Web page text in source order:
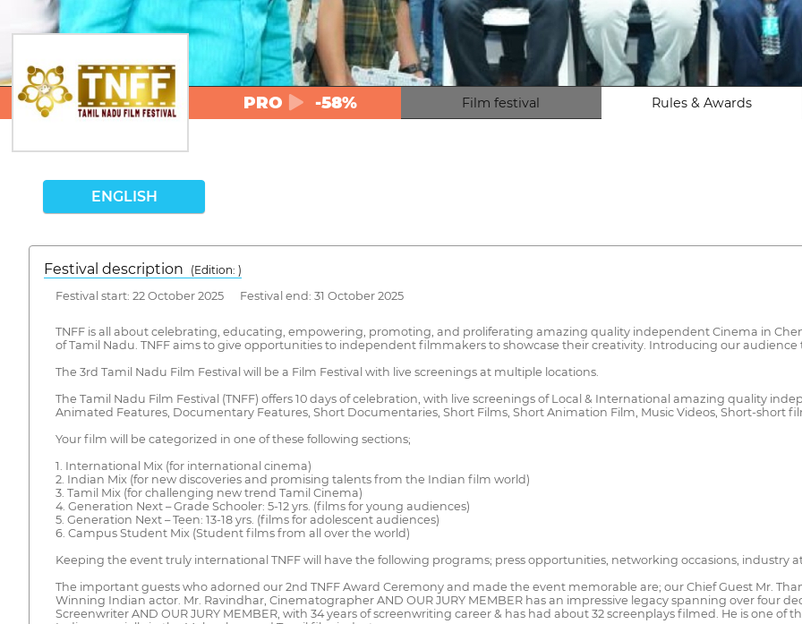
PRO -58% Film festival Rules & Awards
ENGLISH
Festival description
(Edition: )
Festival start: 22 October 2025 Festival end: 31 October 2025
TNFF is all about celebrating, educating, empowering, promoting, and proliferating amazing quality independent Cinema in
of Tamil Nadu. TNFF aims to give opportunities to independent filmmakers to showcase their creativity. Introducing our
The 3rd Tamil Nadu Film Festival will be a Film Festival with live screenings at multiple locations.
The Tamil Nadu Film Festival (TNFF) offers 10 days of celebration, with live screenings of Local & International amazing quality
Animated Features, Documentary Features, Short Documentaries, Short Films, Short Animation Film, Music Videos, Short-short
Your film will be categorized in one of these following sections;
1. International Mix (for international cinema)
2. Indian Mix (for new discoveries and promising talents from the Indian film world)
3. Tamil Mix (for challenging new trend Tamil Cinema)
4. Generation Next – Grade Schooler: 5-12 yrs. (films for young audiences)
5. Generation Next – Teen: 13-18 yrs. (films for adolescent audiences)
6. Campus Student Mix (Student films from all over the world)
Keeping the event truly international TNFF will have the following programs; press opportunities, networking occasions, industry
The important guests who adorned our 2nd TNFF Award Ceremony and made the event memorable are; our Chief Guest Mr.
Winning Indian actor. Mr. Ravindhar, Cinematographer AND OUR JURY MEMBER has an impressive legacy spanning over four
Screenwriter AND OUR JURY MEMBER, with 34 years of screenwriting career & has had about 32 screenplays filmed. He is one